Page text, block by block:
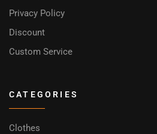
Privacy Policy
Discount
Custom Service
CATEGORIES
Clothes